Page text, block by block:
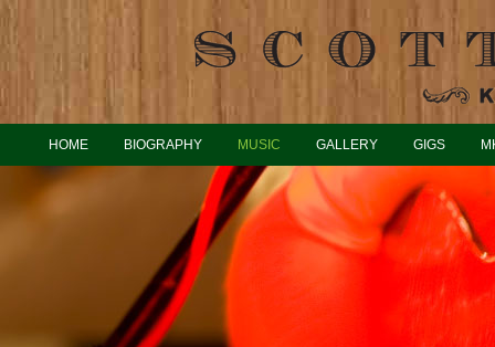
HOME BIOGRAPHY MUSIC GALLERY GIGS